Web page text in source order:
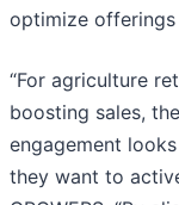
optimize
“For agriculture
boosting sales,
engagement
they want to